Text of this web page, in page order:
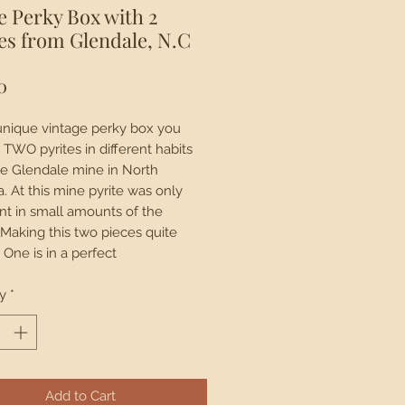
Perky Box with 2
from Glendale, N.C
Price
vintage perky box you
TWO pyrites in different habits
Glendale mine in North
At this mine pyrite was only
in small amounts of the
this two pieces quite
One is in a perfect
cubic formation. Original
from 1950s reads $3. This
now closed.
*
Add to Cart